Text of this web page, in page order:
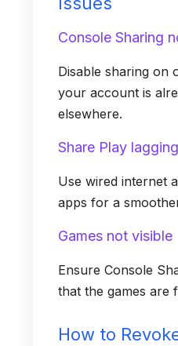
Console Sharing
Disable sharing on
your account is
elsewhere.
Share Play lagging
Use wired internet
apps for a
Games not visible
Ensure Console
that the games are
How to